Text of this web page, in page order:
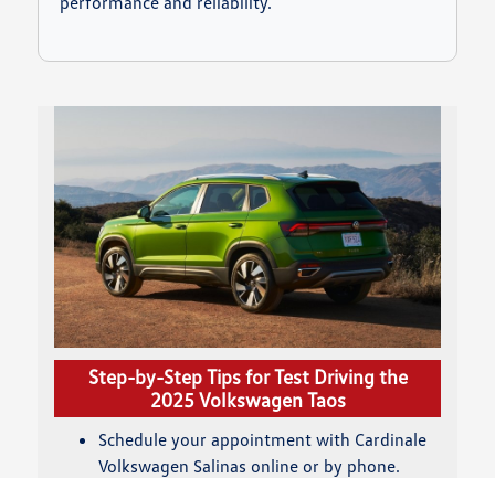
Step-by-Step Tips for Test Driving the
2025 Volkswagen Taos
Schedule your appointment with Cardinale
Volkswagen Salinas online or by phone.